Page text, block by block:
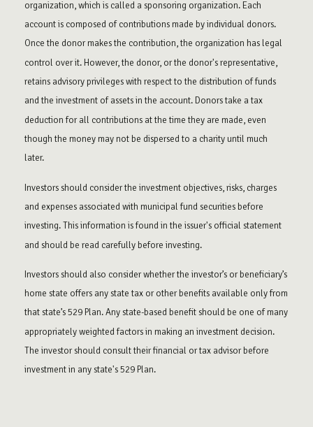
organization, which is called a sponsoring organization. Each
account is composed of contributions made by individual donors.
Once the donor makes the contribution, the organization has legal
control over it. However, the donor, or the donor's representative,
retains advisory privileges with respect to the distribution of funds
and the investment of assets in the account. Donors take a tax
deduction for all contributions at the time they are made, even
though the money may not be dispersed to a charity until much
later.
Investors should consider the investment objectives, risks, charges
and expenses associated with municipal fund securities before
investing. This information is found in the issuer's official statement
and should be read carefully before investing.
Investors should also consider whether the investor’s or beneficiary’s
home state offers any state tax or other benefits available only from
that state’s 529 Plan. Any state-based benefit should be one of many
appropriately weighted factors in making an investment decision.
The investor should consult their financial or tax advisor before
investment in any state's 529 Plan.